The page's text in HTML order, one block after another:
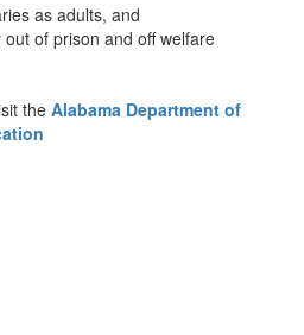
as adults, and
of prison and off welfare
the Alabama Department of